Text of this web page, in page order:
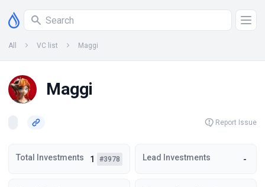
All VC list Maggi
Maggi
Report Issue
Total Investments 1 #3978 Lead Investments -